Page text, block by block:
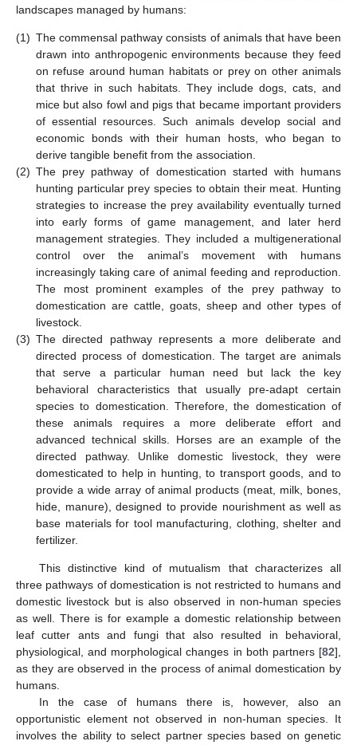
landscapes managed by humans:
(1) The commensal pathway consists of animals that have been
drawn into anthropogenic environments because they feed
on refuse around human habitats or prey on other animals
that thrive in such habitats. They include dogs, cats, and
mice but also fowl and pigs that became important providers
of essential resources. Such animals develop social and
economic bonds with their human hosts, who began to
derive tangible benefit from the association.
(2) The prey pathway of domestication started with humans
hunting particular prey species to obtain their meat. Hunting
strategies to increase the prey availability eventually turned
into early forms of game management, and later herd
management strategies. They included a multigenerational
control over the animal’s movement with humans
increasingly taking care of animal feeding and reproduction.
The most prominent examples of the prey pathway to
domestication are cattle, goats, sheep and other types of
livestock.
(3) The directed pathway represents a more deliberate and
directed process of domestication. The target are animals
that serve a particular human need but lack the key
behavioral characteristics that usually pre-adapt certain
species to domestication. Therefore, the domestication of
these animals requires a more deliberate effort and
advanced technical skills. Horses are an example of the
directed pathway. Unlike domestic livestock, they were
domesticated to help in hunting, to transport goods, and to
provide a wide array of animal products (meat, milk, bones,
hide, manure), designed to provide nourishment as well as
base materials for tool manufacturing, clothing, shelter and
fertilizer.
This distinctive kind of mutualism that characterizes all
three pathways of domestication is not restricted to humans and
domestic livestock but is also observed in non-human species
as well. There is for example a domestic relationship between
leaf cutter ants and fungi that also resulted in behavioral,
physiological, and morphological changes in both partners [82],
as they are observed in the process of animal domestication by
humans.
In the case of humans there is, however, also an
opportunistic element not observed in non-human species. It
involves the ability to select partner species based on genetic